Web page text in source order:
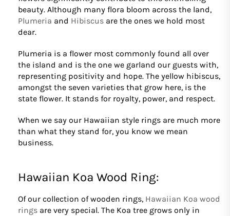
beauty. Although many flora bloom across the land,
Plumeria and Hibiscus are the ones we hold most
dear.
Plumeria is a flower most commonly found all over
the island and is the one we garland our guests with,
representing positivity and hope. The yellow hibiscus,
amongst the seven varieties that grow here, is the
state flower. It stands for royalty, power, and respect.
When we say our Hawaiian style rings are much more
than what they stand for, you know we mean
business.
Hawaiian Koa Wood Ring:
Of our collection of wooden rings, Hawaiian Koa wood
rings are very special. The Koa tree grows only in